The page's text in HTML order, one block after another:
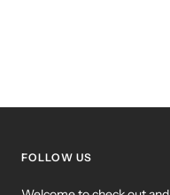
FOLLOW US